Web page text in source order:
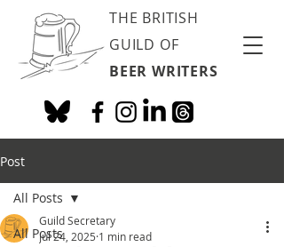
THE BRITISH
GUILD OF
BEER WRITERS
Post
All Posts
All Posts
Guild Secretary
Jul 24, 2025 1 min read